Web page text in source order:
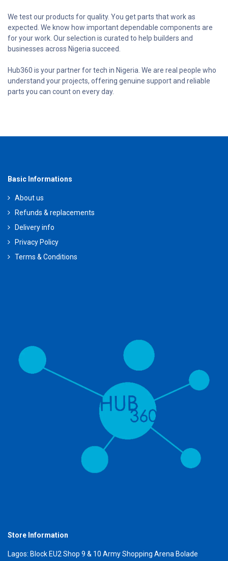
We test our products for quality. You get parts that work as
expected. We know how important dependable components are
for your work. Our selection is curated to help builders and
businesses across Nigeria succeed.
Hub360 is your partner for tech in Nigeria. We are real people who
understand your projects, offering genuine support and reliable
parts you can count on every day.
Basic Informations
About us
Refunds & replacements
Delivery info
Privacy Policy
Terms & Conditions
Store Information
Lagos: Block EU2 Shop 9 & 10 Army Shopping Arena Bolade